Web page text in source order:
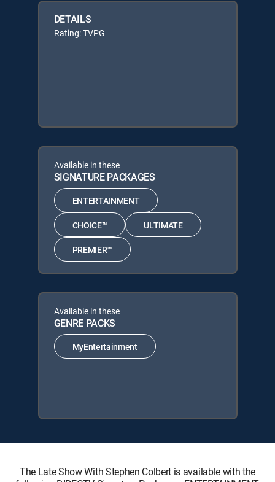
DETAILS
Rating: TVPG
Available in these
SIGNATURE PACKAGES
ENTERTAINMENT
CHOICE™ ULTIMATE
PREMIER™
Available in these
GENRE PACKS
MyEntertainment
The Late Show With Stephen Colbert is available with the